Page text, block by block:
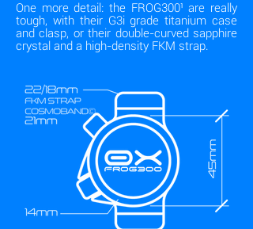
One more detail: the FROG300¹ are really
tough, with their G3i grade titanium case
and clasp, or their double-curved sapphire
crystal and a high-density FKM strap.